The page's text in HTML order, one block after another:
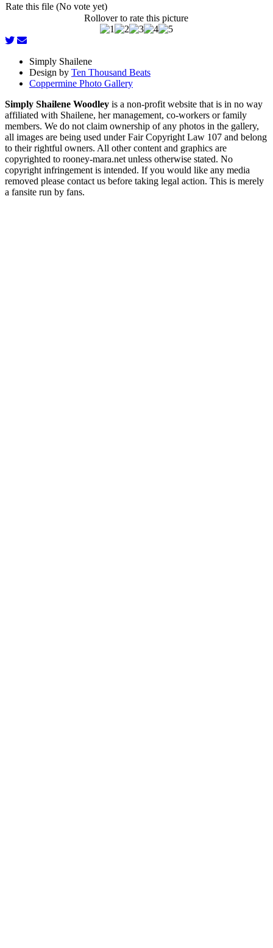
Rate this file (No vote yet)
Rollover to rate this picture
Simply Shailene
Design by Ten Thousand Beats
Coppermine Photo Gallery
Simply Shailene Woodley is a non-profit website that is in no way
affiliated with Shailene, her management, co-workers or family
members. We do not claim ownership of any photos in the gallery,
all images are being used under Fair Copyright Law 107 and belong
to their rightful owners. All other content and graphics are
copyrighted to rooney-mara.net unless otherwise stated. No
copyright infringement is intended. If you would like any media
removed please contact us before taking legal action. This is merely
a fansite run by fans.